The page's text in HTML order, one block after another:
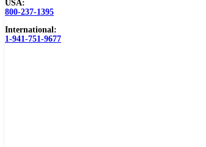
USA:
800-237-1395
International:
1-941-751-9677